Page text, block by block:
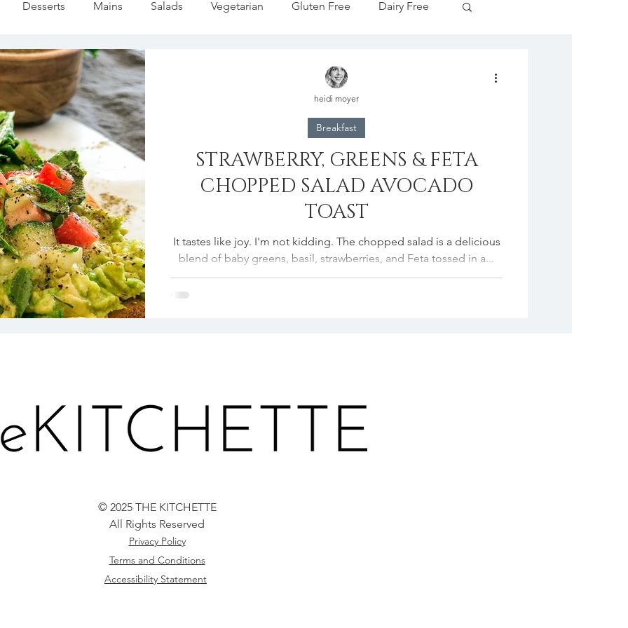
Desserts Mains Salads Vegetarian Gluten Free Dairy Free
Pasta Summer Dip/Jam/Sauce
Fish Soups/Stews Festive Drinks
Lemon Recipes Quick Pasta Recipes
STRAWBERRY, GREENS & FETA
CHOPPED SALAD AVOCADO
TOAST
It tastes like joy. I'm not kidding. The chopped salad is a delicious
blend of baby greens, basil, strawberries, and Feta tossed in a...
Breakfast
heidi moyer
© 2025 THE KITCHETTE
All Rights Reserved
Privacy Policy
Terms and Conditions
Accessibility Statement